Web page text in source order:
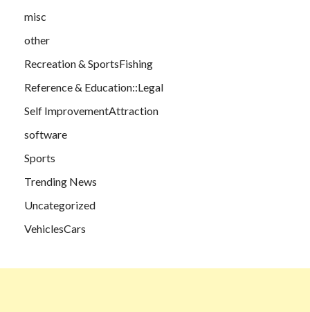
misc
other
Recreation & SportsFishing
Reference & Education::Legal
Self ImprovementAttraction
software
Sports
Trending News
Uncategorized
VehiclesCars